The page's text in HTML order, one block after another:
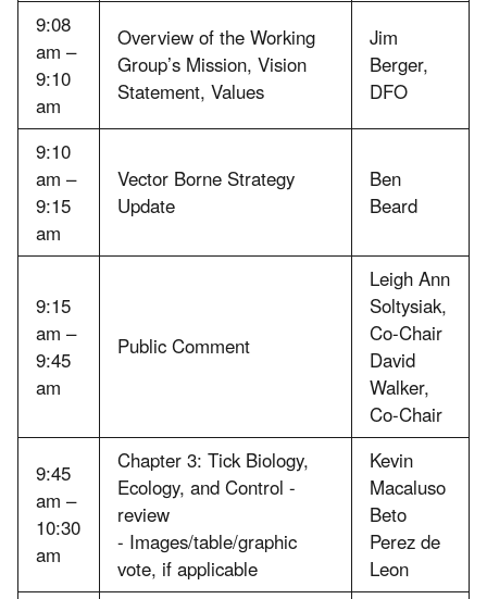
9:08
am –
9:10
am
Overview of the Working
Group’s Mission, Vision
Statement, Values
Jim
Berger,
DFO
9:10
am –
9:15
am
Vector Borne Strategy
Update
Ben
Beard
9:15
am –
9:45
am
Public Comment
Leigh Ann
Soltysiak,
Co-Chair
David
Walker,
Co-Chair
9:45
am –
10:30
am
Chapter 3: Tick Biology,
Ecology, and Control -
review
- Images/table/graphic
vote, if applicable
Kevin
Macaluso
Beto
Perez de
Leon